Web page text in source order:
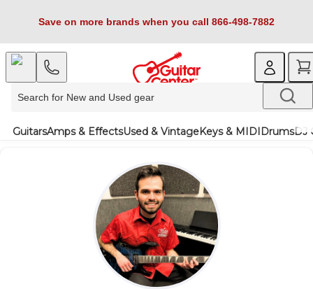
Save on more brands when you call 866-498-7882
GuitarsAmps & EffectsUsed & VintageKeys & MIDIDrumsDJ